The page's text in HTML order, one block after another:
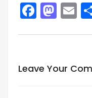
Leave Your